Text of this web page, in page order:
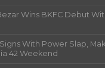
Wins BKFC Debut
With Power Slap,
42 Weekend